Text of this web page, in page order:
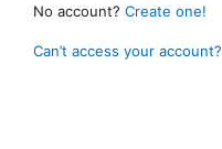
No account? Create one!
Can’t access your account?